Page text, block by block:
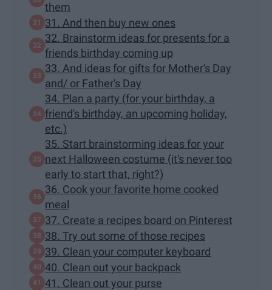
them
31. And then buy new ones
32. Brainstorm ideas for presents for a
friends birthday coming up
33. And ideas for gifts for Mother's Day
and/ or Father's Day
34. Plan a party (for your birthday, a
friend's birthday, an upcoming holiday,
etc.)
35. Start brainstorming ideas for your
next Halloween costume (it's never too
early to start that, right?)
36. Cook your favorite home cooked
meal
37. Create a recipes board on Pinterest
38. Try out some of those recipes
39. Clean your computer keyboard
40. Clean out your backpack
41. Clean out your purse